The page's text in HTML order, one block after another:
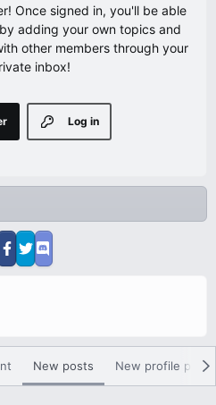
Once signed in, you'll be able
adding your own topics and
other members through your
inbox!
Log in
New posts New profile posts